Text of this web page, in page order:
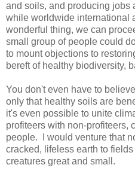
and soils, and producing
while worldwide international
wonderful thing, we can
small group of people could
to mount objections to
bereft of healthy biodiversity,
You don't even have to
only that healthy soils are
it's even possible to unite
profiteers with non-profiteers,
people. I would venture that
cracked, lifeless earth to
creatures great and small.